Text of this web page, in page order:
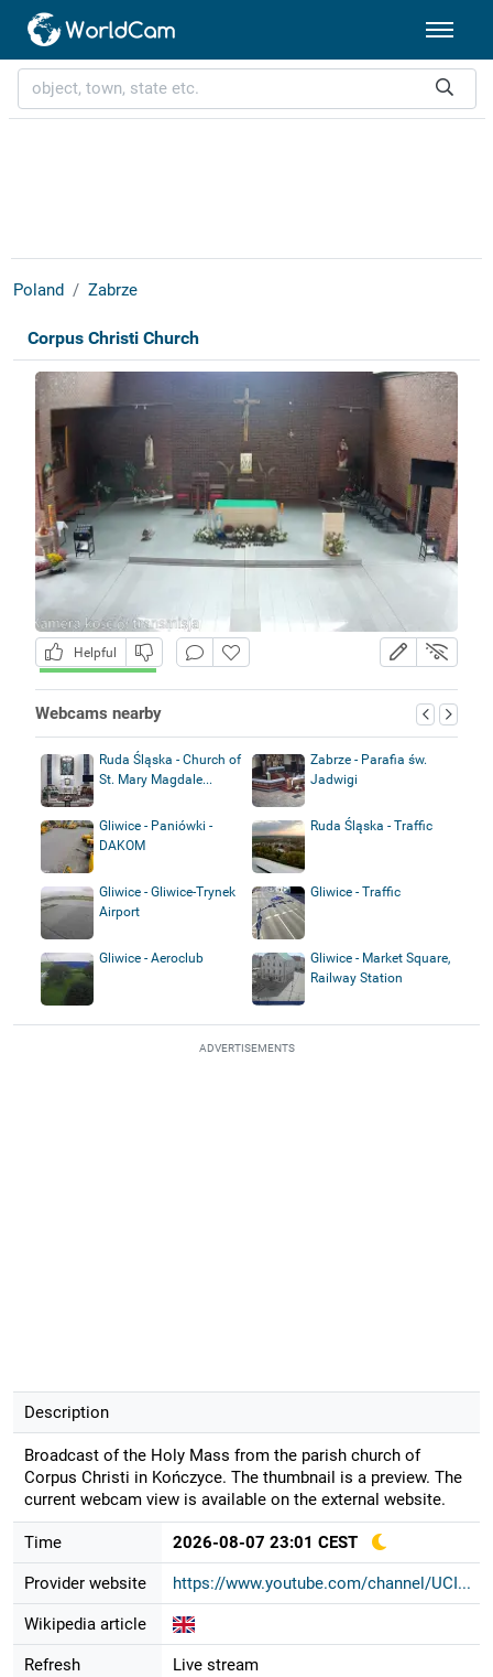
Poland Zabrze
Corpus Christi Church
Helpful
Webcams nearby
Ruda Śląska - Church of
St. Mary Magdale...
Zabrze - Parafia św.
Jadwigi
Gliwice - Paniówki -
DAKOM
Ruda Śląska - Traffic
Gliwice - Gliwice-Trynek
Airport
Gliwice - Traffic
Gliwice - Aeroclub
Gliwice - Market Square,
Railway Station
ADVERTISEMENTS
Description
Broadcast of the Holy Mass from the parish church of
Corpus Christi in Kończyce. The thumbnail is a preview. The
current webcam view is available on the external website.
Time 2026-08-07 23:01 CEST
Provider website https://www.youtube.com/channel/UCI...
Wikipedia article
Refresh Live stream